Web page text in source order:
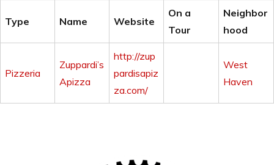
Type Name Website
On a
Tour
Neighbor
hood
Pizzeria
Zuppardi’s
Apizza
http://zup
pardisapiz
za.com/
West
Haven